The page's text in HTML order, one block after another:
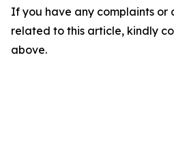
If you have any complaints or
related to this article, kindly
above.